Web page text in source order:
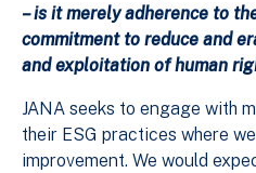
– is it merely adherence to
commitment to reduce and
and exploitation of human
JANA seeks to engage with
their ESG practices where
improvement. We would